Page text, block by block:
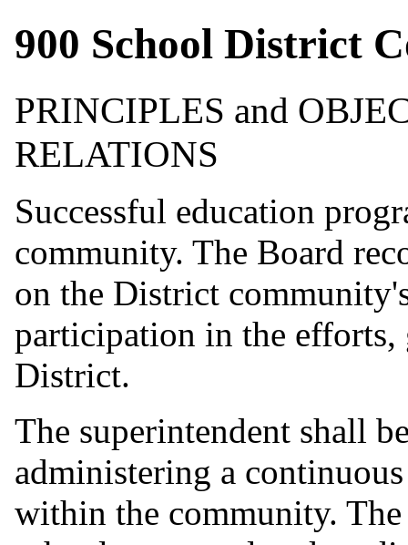
900 School District
PRINCIPLES and
RELATIONS
Successful education
community. The Board
on the District
participation in the efforts,
District.
The superintendent shall
administering a
within the community.